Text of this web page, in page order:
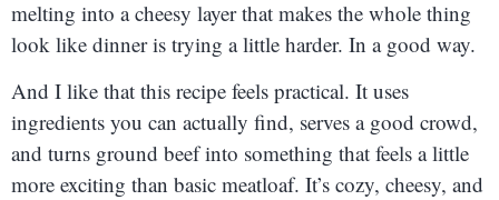
melting into a cheesy layer that makes the whole thing
look like dinner is trying a little harder. In a good way.
And I like that this recipe feels practical. It uses
ingredients you can actually find, serves a good crowd,
and turns ground beef into something that feels a little
more exciting than basic meatloaf. It’s cozy, cheesy, and